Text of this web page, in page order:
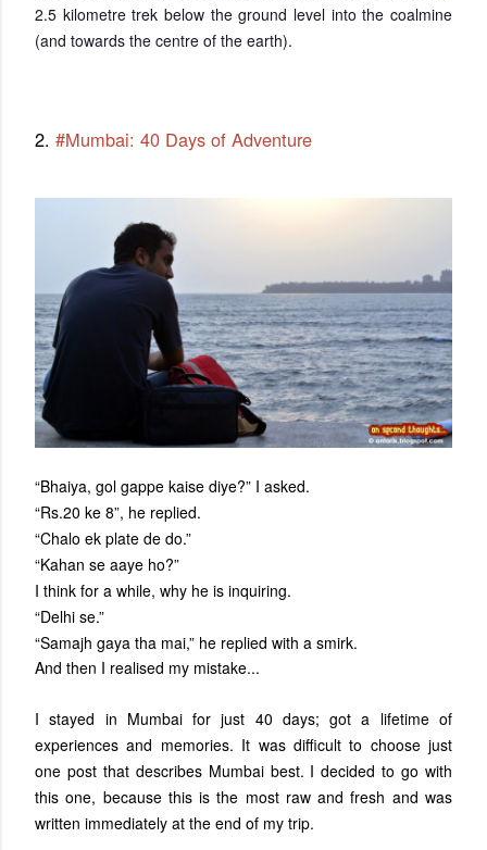
2.5 kilometre trek below the ground level into the coalmine
(and towards the centre of the earth).
2. #Mumbai: 40 Days of Adventure
“Bhaiya, gol gappe kaise diye?” I asked.
“Rs.20 ke 8”, he replied.
“Chalo ek plate de do.”
“Kahan se aaye ho?”
I think for a while, why he is inquiring.
“Delhi se.”
“Samajh gaya tha mai,” he replied with a smirk.
And then I realised my mistake...
I stayed in Mumbai for just 40 days; got a lifetime of
experiences and memories. It was difficult to choose just
one post that describes Mumbai best. I decided to go with
this one, because this is the most raw and fresh and was
written immediately at the end of my trip.